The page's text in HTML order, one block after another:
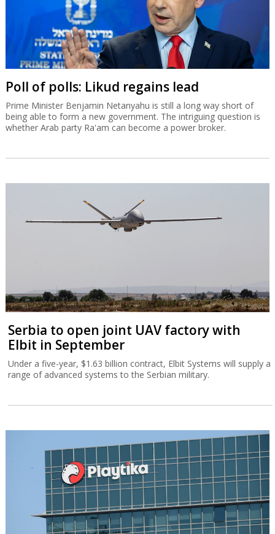
Poll of polls: Likud regains lead
Prime Minister Benjamin Netanyahu is still a long way short of
being able to form a new government. The intriguing question is
whether Arab party Ra'am can become a power broker.
Serbia to open joint UAV factory with
Elbit in September
Under a five-year, $1.63 billion contract, Elbit Systems will supply a
range of advanced systems to the Serbian military.